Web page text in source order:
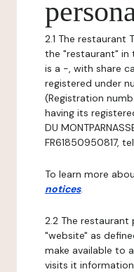
2.1 The restaurant
the "restaurant"
is a -, with share
registered under
(Registration
having its
DU
FR61850950817,
To learn more
notices.
2.2 The restaurant
"website" as
make available to
visits it